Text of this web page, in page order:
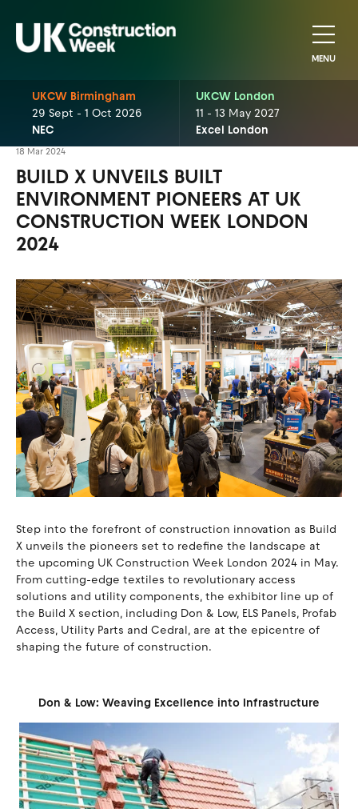
MENU
UKCW Birmingham
29 Sept - 1 Oct 2026
NEC
UKCW London
11 - 13 May 2027
Excel London
18 Mar 2024
BUILD X UNVEILS BUILT
ENVIRONMENT PIONEERS AT UK
CONSTRUCTION WEEK LONDON
2024
Step into the forefront of construction innovation as Build
X unveils the pioneers set to redefine the landscape at
the upcoming UK Construction Week London 2024 in May.
From cutting-edge textiles to revolutionary access
solutions and utility components, the exhibitor line up of
the Build X section, including Don & Low, ELS Panels, Profab
Access, Utility Parts and Cedral, are at the epicentre of
shaping the future of construction.
Don & Low: Weaving Excellence into Infrastructure